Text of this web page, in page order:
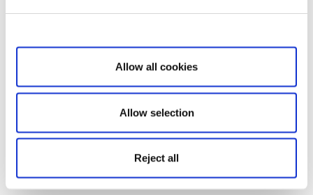
Show details
Allow all cookies
Allow selection
Reject all